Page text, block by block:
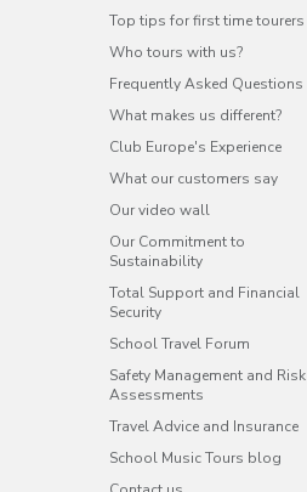
Top tips for first time tourers
Who tours with us?
Frequently Asked Questions
What makes us different?
Club Europe's Experience
What our customers say
Our video wall
Our Commitment to
Sustainability
Total Support and Financial
Security
School Travel Forum
Safety Management and Risk
Assessments
Travel Advice and Insurance
School Music Tours blog